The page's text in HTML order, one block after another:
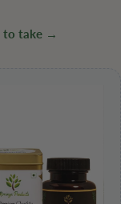
to take →